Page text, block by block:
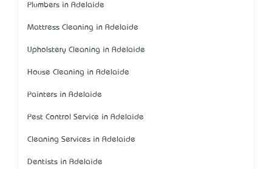
Plumbers in Adelaide
Mattress Cleaning in Adelaide
Upholstery Cleaning in Adelaide
House Cleaning in Adelaide
Painters in Adelaide
Pest Control Service in Adelaide
Cleaning Services in Adelaide
Dentists in Adelaide